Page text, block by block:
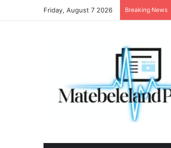
Friday, August 7 2026 Breaking News